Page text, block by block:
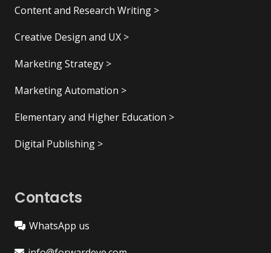
Content and Research Writing >
Creative Design and UX >
Marketing Strategy >
Marketing Automation >
Elementary and Higher Education >
Digital Publishing >
Contacts
WhatsApp us